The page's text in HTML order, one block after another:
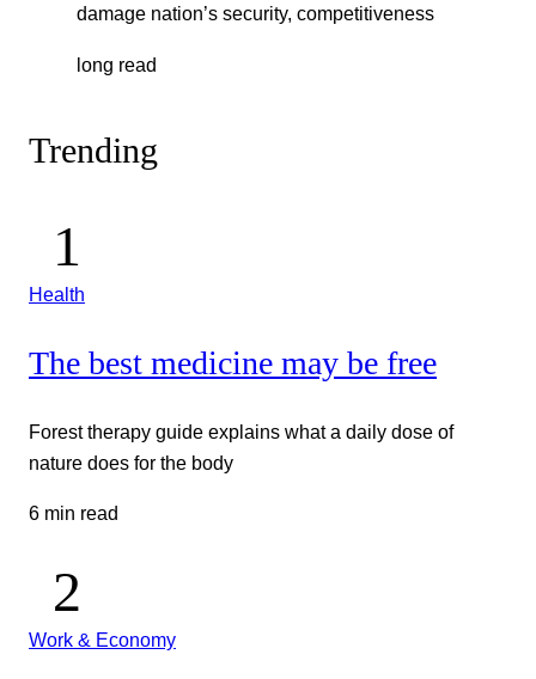
damage nation’s security, competitiveness
long read
Trending
Health
The best medicine may be free
Forest therapy guide explains what a daily dose of
nature does for the body
6 min read
Work & Economy